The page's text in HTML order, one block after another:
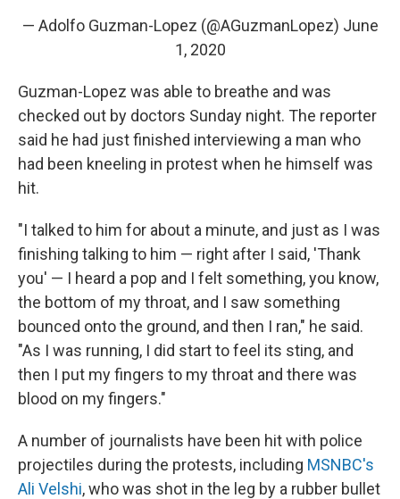
— Adolfo Guzman-Lopez (@AGuzmanLopez) June
1, 2020
Guzman-Lopez was able to breathe and was
checked out by doctors Sunday night. The reporter
said he had just finished interviewing a man who
had been kneeling in protest when he himself was
hit.
"I talked to him for about a minute, and just as I was
finishing talking to him — right after I said, 'Thank
you' — I heard a pop and I felt something, you know,
the bottom of my throat, and I saw something
bounced onto the ground, and then I ran," he said.
"As I was running, I did start to feel its sting, and
then I put my fingers to my throat and there was
blood on my fingers."
A number of journalists have been hit with police
projectiles during the protests, including MSNBC's
Ali Velshi, who was shot in the leg by a rubber bullet